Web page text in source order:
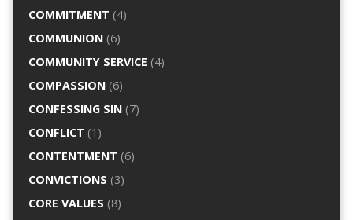
COMMITMENT (4)
COMMUNION(6)
COMMUNITY SERVICE (4)
COMPASSION(6)
CONFESSING SIN(7)
CONFLICT (1)
CONTENTMENT (6)
CONVICTIONS (3)
CORE VALUES (8)